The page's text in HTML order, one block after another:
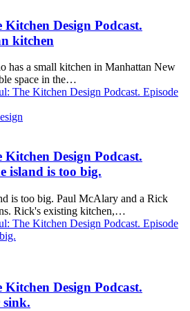
Design Podcast.
kitchen
has a small kitchen in Manhattan New
space in the…
The Kitchen Design Podcast. Episode
Design Podcast.
island is too big.
is too big. Paul McAlary and a Rick
Rick's existing kitchen,…
The Kitchen Design Podcast. Episode
Design Podcast.
sink.